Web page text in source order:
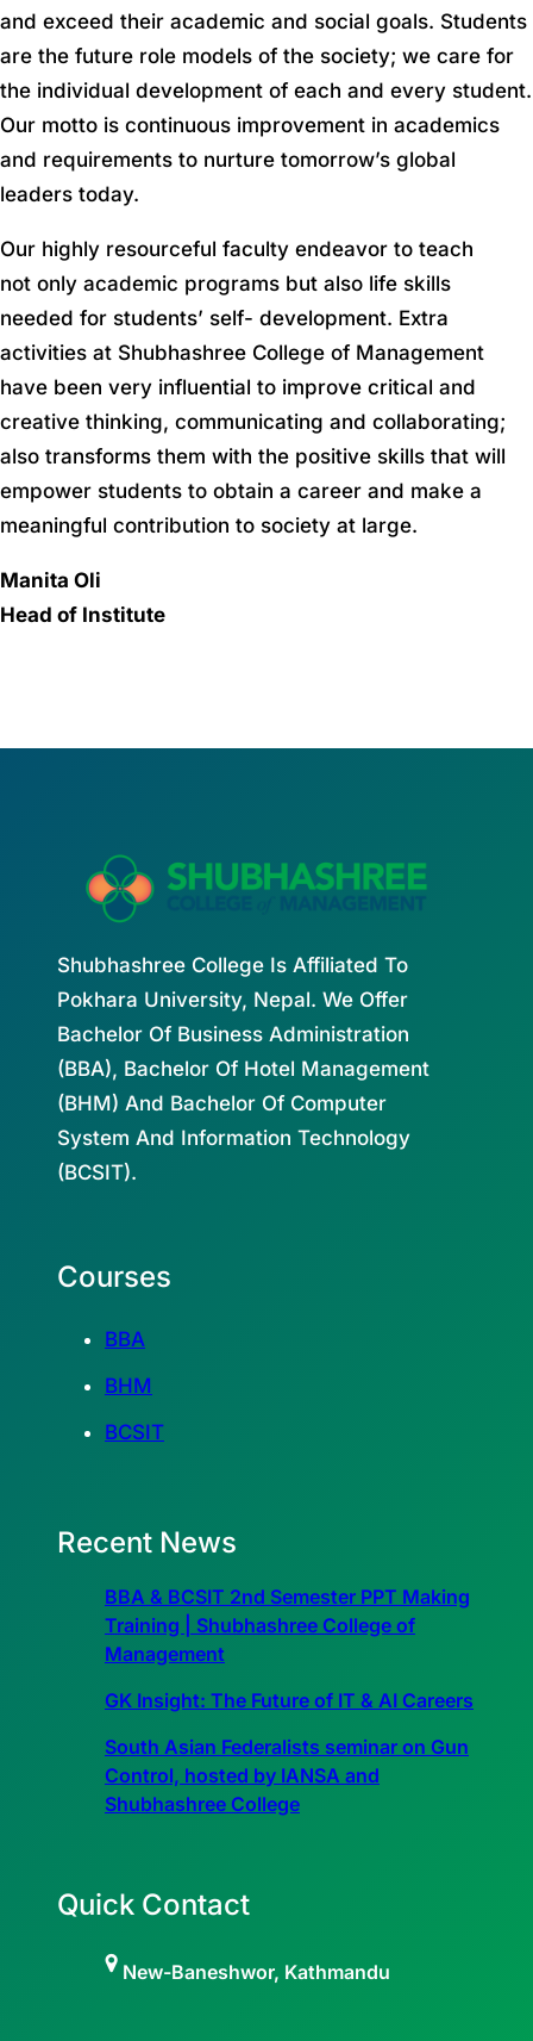
and exceed their academic and social goals. Students
are the future role models of the society; we care for
the individual development of each and every student.
Our motto is continuous improvement in academics
and requirements to nurture tomorrow’s global
leaders today.
Our highly resourceful faculty endeavor to teach
not only academic programs but also life skills
needed for students’ self- development. Extra
activities at Shubhashree College of Management
have been very influential to improve critical and
creative thinking, communicating and collaborating;
also transforms them with the positive skills that will
empower students to obtain a career and make a
meaningful contribution to society at large.
Manita Oli
Head of Institute
Shubhashree College Is Affiliated To
Pokhara University, Nepal. We Offer
Bachelor Of Business Administration
(BBA), Bachelor Of Hotel Management
(BHM) And Bachelor Of Computer
System And Information Technology
(BCSIT).
Courses
BBA
BHM
BCSIT
Recent News
BBA & BCSIT 2nd Semester PPT Making
Training | Shubhashree College of
Management
GK Insight: The Future of IT & AI Careers
South Asian Federalists seminar on Gun
Control, hosted by IANSA and
Shubhashree College
Quick Contact
New-Baneshwor, Kathmandu